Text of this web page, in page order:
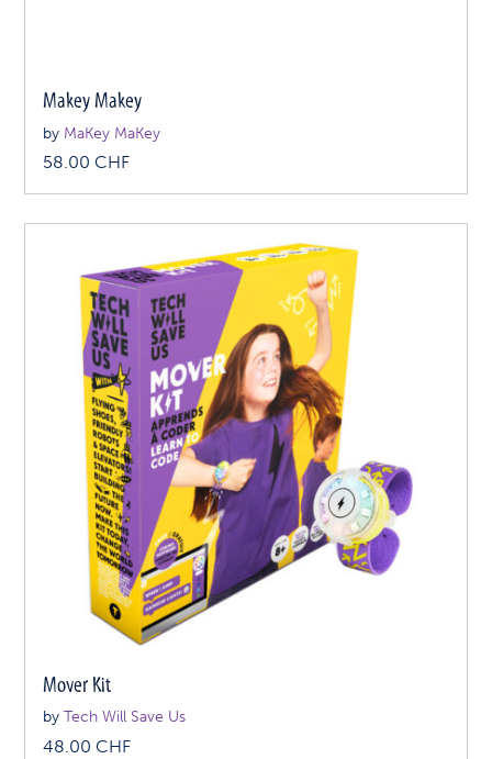
Makey Makey
by MaKey MaKey
58.00CHF
Mover Kit
byTech Will Save Us
48.00CHF